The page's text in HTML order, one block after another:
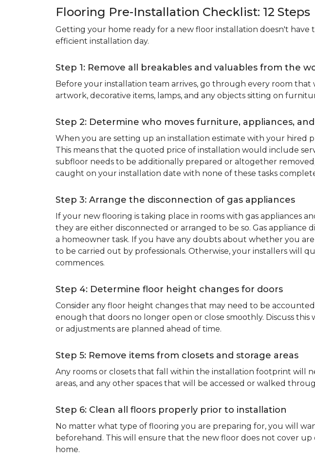
Flooring Pre-Installation Checklist: 12 Steps
Getting your home ready for a new floor installation doesn't have
efficient installation day.
Step 1: Remove all breakables and valuables from the
Before your installation team arrives, go through every room
artwork, decorative items, lamps, and any objects sitting on
Step 2: Determine who moves furniture, appliances,
When you are setting up an installation estimate with your hired
This means that the quoted price of installation would include
subfloor needs to be additionally prepared or altogether
caught on your installation date with none of these tasks
Step 3: Arrange the disconnection of gas appliances
If your new flooring is taking place in rooms with gas appliances
they are either disconnected or arranged to be so. Gas
a homeowner task. If you have any doubts about whether you
to be carried out by professionals. Otherwise, your installers will
commences.
Step 4: Determine floor height changes for doors
Consider any floor height changes that may need to be
enough that doors no longer open or close smoothly. Discuss
or adjustments are planned ahead of time.
Step 5: Remove items from closets and storage areas
Any rooms or closets that fall within the installation footprint will
areas, and any other spaces that will be accessed or walked
Step 6: Clean all floors properly prior to installation
No matter what type of flooring you are preparing for, you will
beforehand. This will ensure that the new floor does not cover
home.